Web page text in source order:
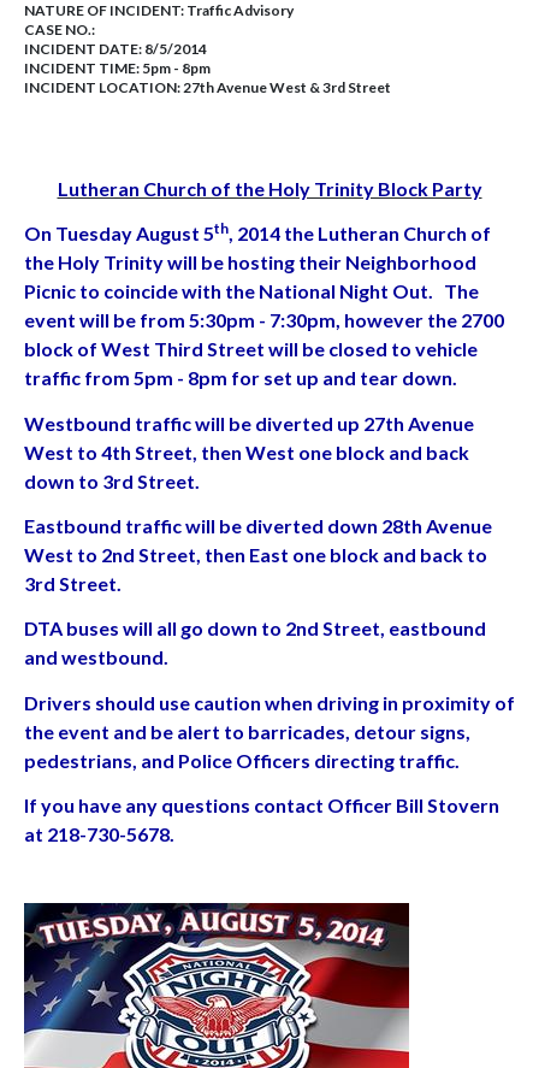
NATURE OF INCIDENT: Traffic Advisory
CASE NO.:
INCIDENT DATE: 8/5/2014
INCIDENT TIME: 5pm - 8pm
INCIDENT LOCATION: 27th Avenue West & 3rd Street
Lutheran Church of the Holy Trinity Block Party
On Tuesday August 5th, 2014 the Lutheran Church of
the Holy Trinity will be hosting their Neighborhood
Picnic to coincide with the National Night Out. The
event will be from 5:30pm - 7:30pm, however the 2700
block of West Third Street will be closed to vehicle
traffic from 5pm - 8pm for set up and tear down.
Westbound traffic will be diverted up 27th Avenue
West to 4th Street, then West one block and back
down to 3rd Street.
Eastbound traffic will be diverted down 28th Avenue
West to 2nd Street, then East one block and back to
3rd Street.
DTA buses will all go down to 2nd Street, eastbound
and westbound.
Drivers should use caution when driving in proximity of
the event and be alert to barricades, detour signs,
pedestrians, and Police Officers directing traffic.
If you have any questions contact Officer Bill Stovern
at 218-730-5678.